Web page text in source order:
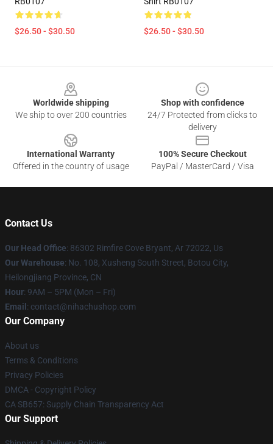
$26.50 - $30.50 $26.50 - $30.50
Worldwide shipping
We ship to over 200 countries
Shop with confidence
24/7 Protected from clicks to
delivery
International Warranty
Offered in the country of usage
100% Secure Checkout
PayPal / MasterCard / Visa
Contact Us
Our Head Office: 86302 Rimfire Cove Bryant, Ar 72022, Us
Our Warehouse: No. 108, Xusheng South Street, Botou City,
Heilongjiang Province, CN
Hour: 9AM – 5PM (Mon – Fri)
Email : contact@nihachushop.com
Our Company
About us
Terms & Conditions
Privacy Policies
DMCA - Copyright Policy
CA SB657: Supply Chain Transparency Act
Our Support